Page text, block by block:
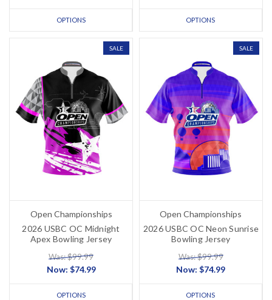
OPTIONS OPTIONS
SALE
Open Championships
2026 USBC OC Midnight
Apex Bowling Jersey
Was: $99.99
Now: $74.99
OPTIONS
SALE
Open Championships
2026 USBC OC Neon Sunrise
Bowling Jersey
Was: $99.99
Now:$74.99
OPTIONS